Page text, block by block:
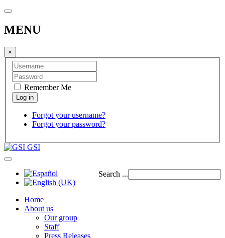
MENU
×
Remember Me
Forgot your username?
Forgot your password?
GSI
Search ...
Home
About us
Our group
Staff
Press Releases